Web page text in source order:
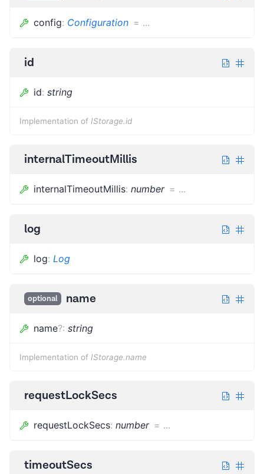
config: Configuration = ...
id
id: string
Implementation of IStorage.id
internalTimeoutMillis
internalTimeoutMillis: number = ...
log
log: Log
optional name
name?: string
Implementation of IStorage.name
requestLockSecs
requestLockSecs: number = ...
timeoutSecs